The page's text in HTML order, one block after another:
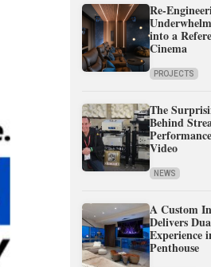
Re-
into a
Cinema
PROJECTS
The
Behind
Video
NEWS
A Custom
Delivers
Experience
Penthouse